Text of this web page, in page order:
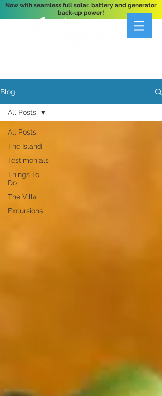
Now with seamless full solar, battery and generator
back-up power!
Blog
All Posts
The Island
Testimonials
Things To
Do
The Villa
Excursions
All Posts